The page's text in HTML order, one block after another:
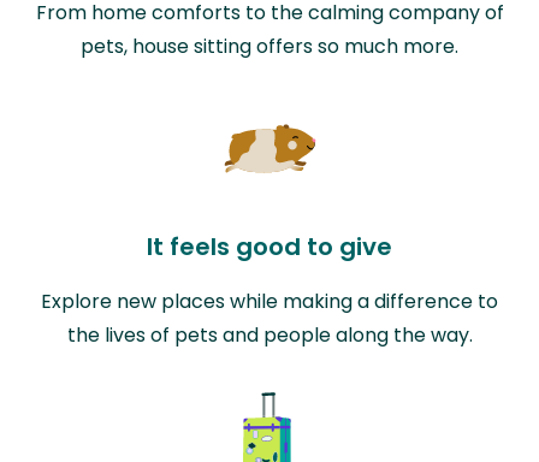
From home comforts to the calming company of
pets, house sitting offers so much more.
It feels good to give
Explore new places while making a difference to
the lives of pets and people along the way.